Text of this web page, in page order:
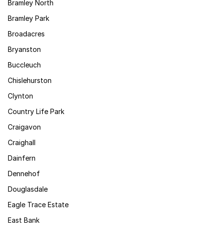
Bramley North
Bramley Park
Broadacres
Bryanston
Buccleuch
Chislehurston
Clynton
Country Life Park
Craigavon
Craighall
Dainfern
Dennehof
Douglasdale
Eagle Trace Estate
East Bank